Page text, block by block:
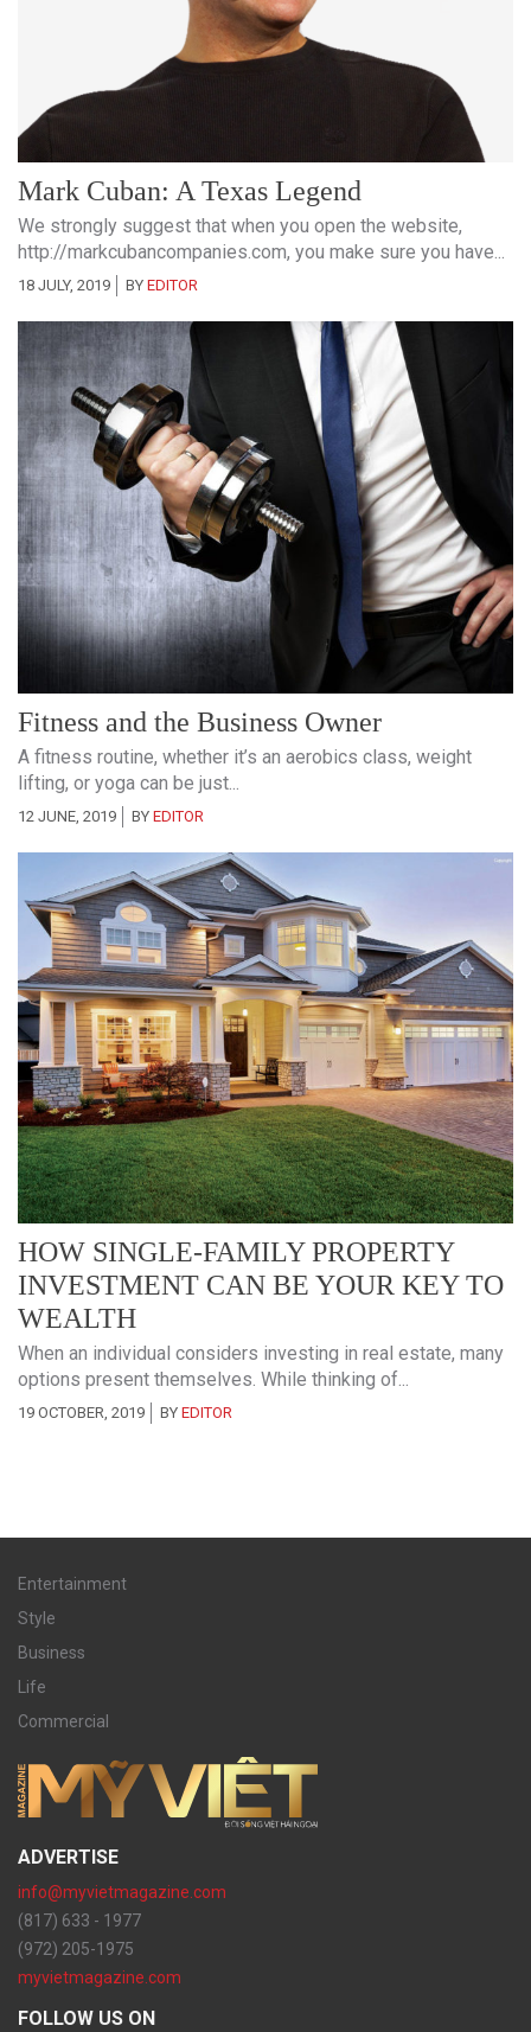
Mark Cuban: A Texas Legend
We strongly suggest that when you open the website,
http://markcubancompanies.com, you make sure you have...
18 JULY, 2019 BY EDITOR
Fitness and the Business Owner
A fitness routine, whether it’s an aerobics class, weight
lifting, or yoga can be just...
12 JUNE, 2019 BY EDITOR
HOW SINGLE-FAMILY PROPERTY
INVESTMENT CAN BE YOUR KEY TO
WEALTH
When an individual considers investing in real estate, many
options present themselves. While thinking of...
19 OCTOBER, 2019 BY EDITOR
Entertainment
Style
Business
Life
Commercial
ADVERTISE
info@myvietmagazine.com
(817) 633 - 1977
(972) 205-1975
myvietmagazine.com
FOLLOW US ON